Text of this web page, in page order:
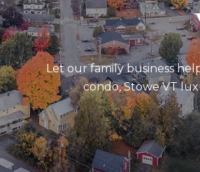
Let our family business
condo, Stowe VT